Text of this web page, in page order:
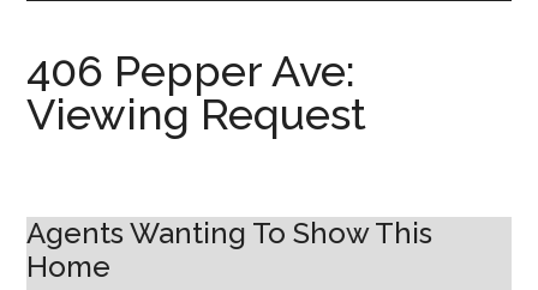
406 Pepper Ave:
Viewing Request
Agents Wanting To Show This
Home